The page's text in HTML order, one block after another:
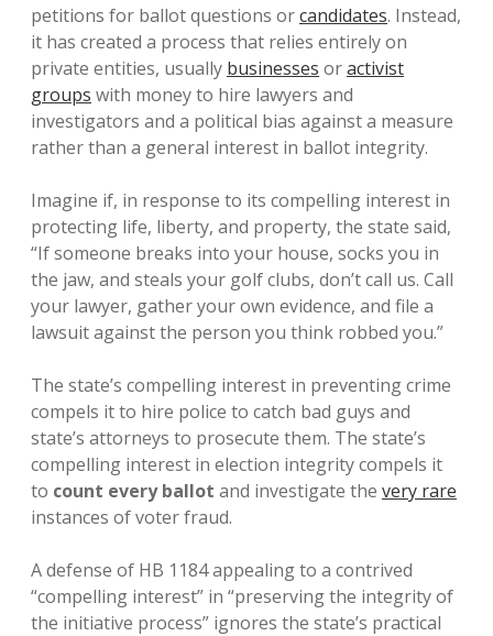
petitions for ballot questions orcandidates. Instead,
it has created a process that relies entirely on
private entities, usually businesses oractivist
groups with money to hire lawyers and
investigators and a political bias against a measure
rather than a general interest in ballot integrity.
Imagine if, in response to its compelling interest in
protecting life, liberty, and property, the state said,
“If someone breaks into your house, socks you in
the jaw, and steals your golf clubs, don’t call us. Call
your lawyer, gather your own evidence, and file a
lawsuit against the person you think robbed you.”
The state’s compelling interest in preventing crime
compels it to hire police to catch bad guys and
state’s attorneys to prosecute them. The state’s
compelling interest in election integrity compels it
to count every ballot and investigate the very rare
instances of voter fraud.
A defense of HB 1184 appealing to a contrived
“compelling interest” in “preserving the integrity of
the initiative process” ignores the state’s practical